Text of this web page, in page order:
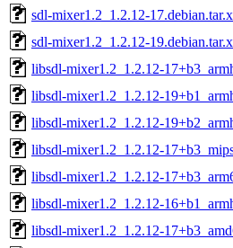
sdl-mixer1.2_1.2.12-
sdl-mixer1.2_1.2.12-
libsdl-mixer1.2_1.2.12-
libsdl-mixer1.2_1.2.12-
libsdl-mixer1.2_1.2.12-
libsdl-mixer1.2_1.2.12-
libsdl-mixer1.2_1.2.12-
libsdl-mixer1.2_1.2.12-
libsdl-mixer1.2_1.2.12-